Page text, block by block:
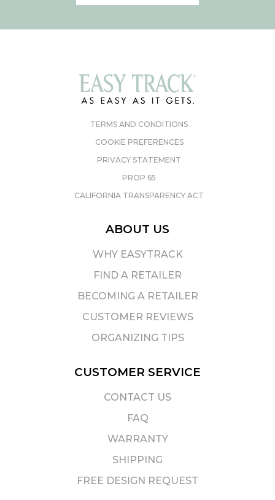
TERMS AND CONDITIONS
COOKIE PREFERENCES
PRIVACY STATEMENT
PROP 65
CALIFORNIA TRANSPARENCY ACT
ABOUT US
WHY EASYTRACK
FIND A RETAILER
BECOMING A RETAILER
CUSTOMER REVIEWS
ORGANIZING TIPS
CUSTOMER SERVICE
CONTACT US
FAQ
WARRANTY
SHIPPING
FREE DESIGN REQUEST